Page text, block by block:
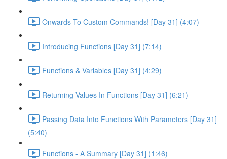
Onwards To Custom Commands! [Day 31] (4:07)
Introducing Functions [Day 31] (7:14)
Functions & Variables [Day 31] (4:29)
Returning Values In Functions [Day 31] (6:21)
Passing Data Into Functions With Parameters [Day 31]
(5:40)
Functions - A Summary [Day 31] (1:46)